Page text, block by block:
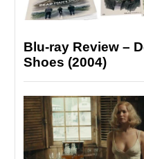
Blu-ray Review –
Shoes (2004)